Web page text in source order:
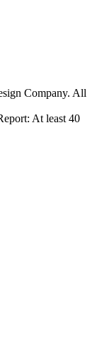
Company. All
At least 40